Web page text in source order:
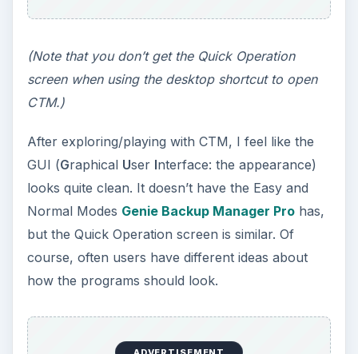
Now CTM has to reboot your computer to